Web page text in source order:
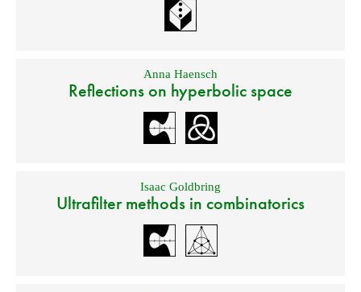
Anna Haensch
Reflections on hyperbolic space
Isaac Goldbring
Ultrafilter methods in combinatorics